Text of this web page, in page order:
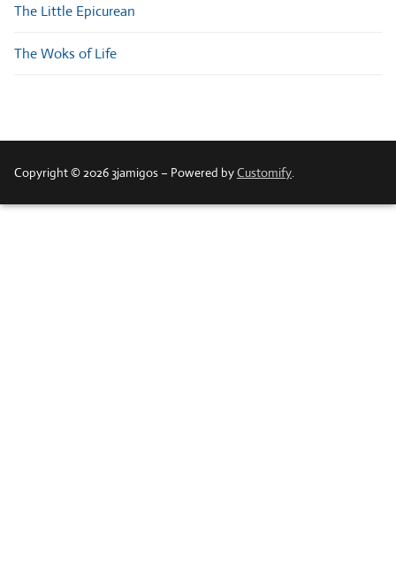
The Little Epicurean
The Woks of Life
Copyright © 2026 3jamigos – Powered byCustomify.